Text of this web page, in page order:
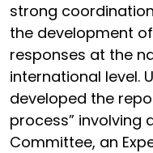
strong
the development
responses at the
international level.
developed the
process” involving
Committee, an